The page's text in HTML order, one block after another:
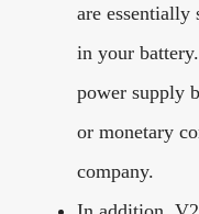
are essentially
in your
power supply
or monetary
company.